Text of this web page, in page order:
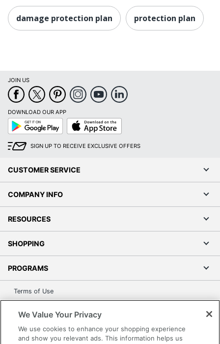
damage protection plan protection plan
JOIN US
DOWNLOAD OUR APP
Google
Play
App
Store
SIGN UP TO RECEIVE EXCLUSIVE OFFERS
CUSTOMER SERVICE
COMPANY INFO
RESOURCES
SHOPPING
PROGRAMS
Terms of Use
Accessibility
Office Depot Tracking Tools
We Value Your Privacy
We use cookies to enhance your shopping experience
and show you relevant ads. This information helps us